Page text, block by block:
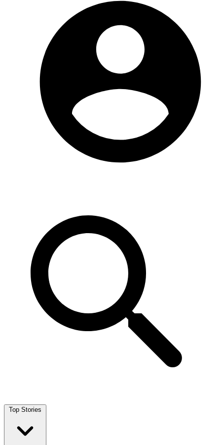
Top Stories